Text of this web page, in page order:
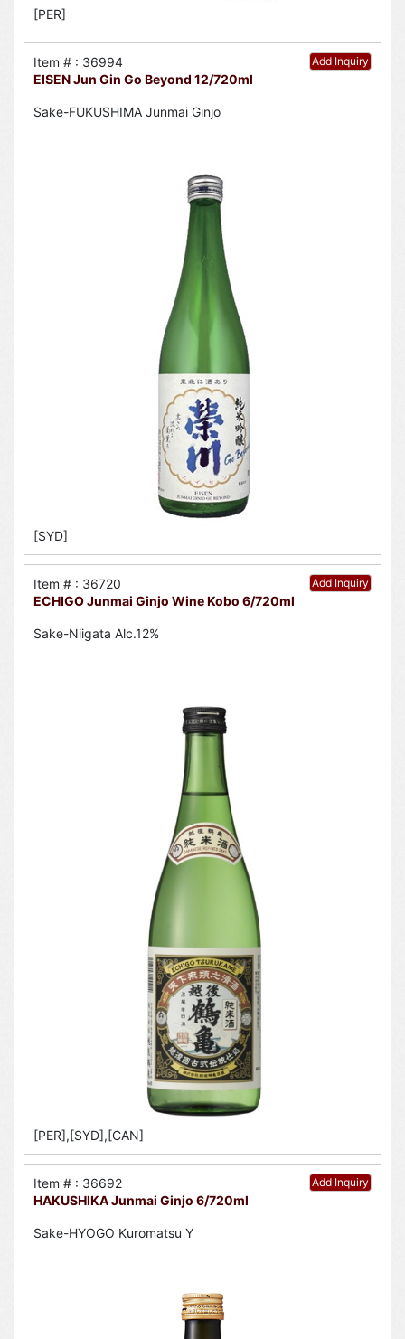
[PER]
Add Inquiry
Item # : 36994
EISEN Jun Gin Go Beyond 12/720ml
Sake-FUKUSHIMA Junmai Ginjo
[SYD]
Add Inquiry
Item # : 36720
ECHIGO Junmai Ginjo Wine Kobo 6/720ml
Sake-Niigata Alc.12%
[PER],[SYD],[CAN]
Add Inquiry
Item # : 36692
HAKUSHIKA Junmai Ginjo 6/720ml
Sake-HYOGO Kuromatsu Y